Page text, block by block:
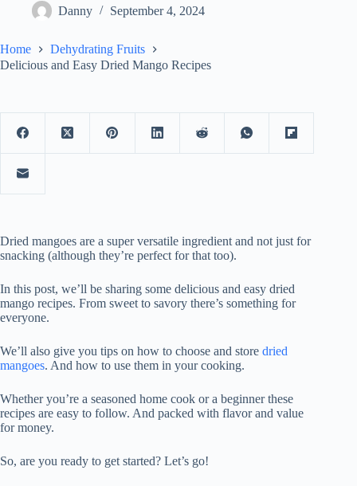
Danny September 4, 2024
Home
Dehydrating Fruits
Delicious and Easy Dried Mango Recipes
Dried mangoes are a super versatile ingredient and not just for
snacking (although they’re perfect for that too).
In this post, we’ll be sharing some delicious and easy dried
mango recipes. From sweet to savory there’s something for
everyone.
We’ll also give you tips on how to choose and store dried
mangoes. And how to use them in your cooking.
Whether you’re a seasoned home cook or a beginner these
recipes are easy to follow. And packed with flavor and value
for money.
So, are you ready to get started? Let’s go!